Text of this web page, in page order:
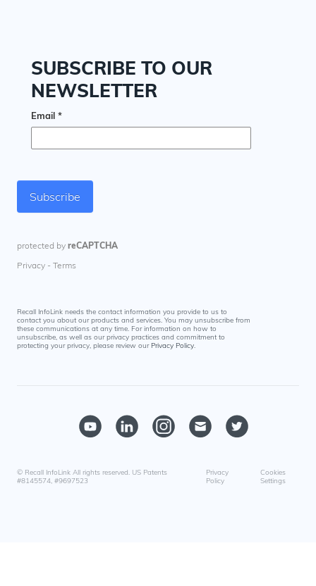
Recall InfoLink needs the contact information you provide to us to
contact you about our products and services. You may unsubscribe from
these communications at any time. For information on how to
unsubscribe, as well as our privacy practices and commitment to
protecting your privacy, please review our Privacy Policy.
© Recall InfoLink All rights reserved. US Patents
#8145574, #9697523
Privacy
Policy
Cookies
Settings